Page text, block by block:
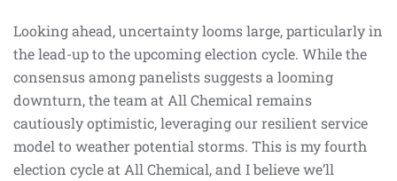
Looking ahead, uncertainty looms large, particularly in
the lead-up to the upcoming election cycle. While the
consensus among panelists suggests a looming
downturn, the team at All Chemical remains
cautiously optimistic, leveraging our resilient service
model to weather potential storms. This is my fourth
election cycle at All Chemical, and I believe we’ll